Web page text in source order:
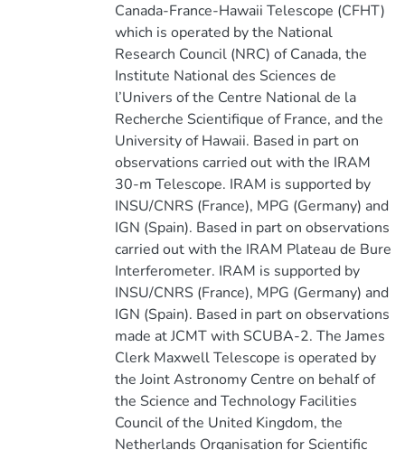
Canada-France-Hawaii Telescope (CFHT)
which is operated by the National
Research Council (NRC) of Canada, the
Institute National des Sciences de
l’Univers of the Centre National de la
Recherche Scientifique of France, and the
University of Hawaii. Based in part on
observations carried out with the IRAM
30-m Telescope. IRAM is supported by
INSU/CNRS (France), MPG (Germany) and
IGN (Spain). Based in part on observations
carried out with the IRAM Plateau de Bure
Interferometer. IRAM is supported by
INSU/CNRS (France), MPG (Germany) and
IGN (Spain). Based in part on observations
made at JCMT with SCUBA-2. The James
Clerk Maxwell Telescope is operated by
the Joint Astronomy Centre on behalf of
the Science and Technology Facilities
Council of the United Kingdom, the
Netherlands Organisation for Scientific